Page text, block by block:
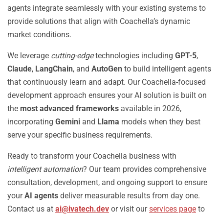
agents integrate seamlessly with your existing systems to
provide solutions that align with Coachella’s dynamic
market conditions.
We leverage cutting-edgetechnologies including GPT-5,
Claude, LangChain, and AutoGen to build intelligent agents
that continuously learn and adapt. Our Coachella-focused
development approach ensures your AI solution is built on
the most advanced frameworks available in 2026,
incorporating Gemini and Llama models when they best
serve your specific business requirements.
Ready to transform your Coachella business with
intelligent automation? Our team provides comprehensive
consultation, development, and ongoing support to ensure
yourAI agents deliver measurable results from day one.
Contact us at ai@ivatech.dev or visit ourservices page to